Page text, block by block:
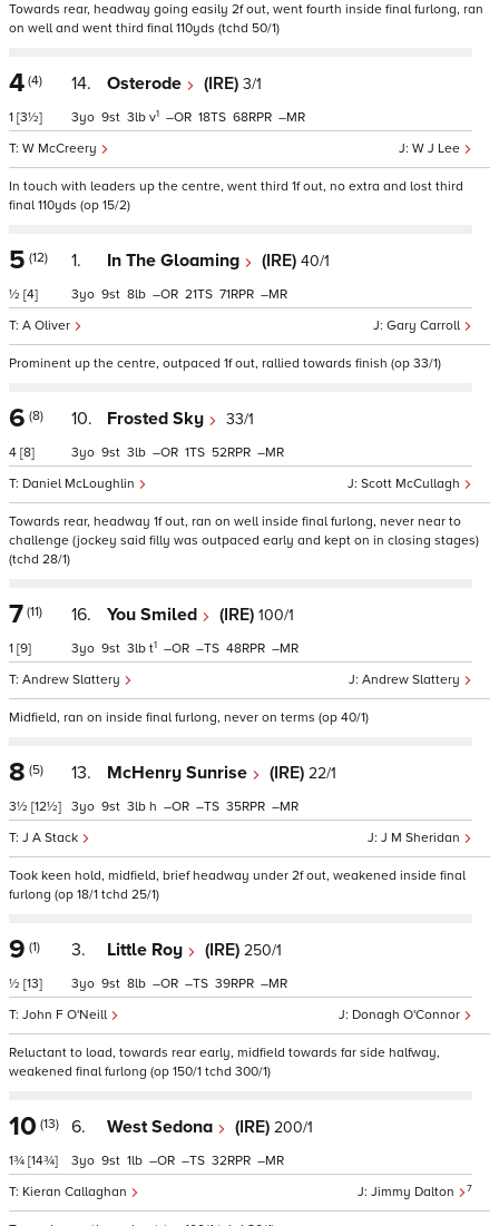
Towards rear, headway going easily 2f out, went fourth inside final furlong, ran
on well and went third final 110yds (tchd 50/1)
4 (4)
1 [3½]
14. Osterode (IRE) 3/1
W J Lee
W McCreery
3 9 3 v1 – 18 68 –
In touch with leaders up the centre, went third 1f out, no extra and lost third
final 110yds (op 15/2)
5 (12)
½ [4]
1. In The Gloaming (IRE) 40/1
Gary Carroll
A Oliver
3 9 8 – 21 71 –
Prominent up the centre, outpaced 1f out, rallied towards finish (op 33/1)
6 (8)
4 [8]
10. Frosted Sky 33/1
Scott McCullagh
Daniel McLoughlin
3 9 3 – 1 52 –
Towards rear, headway 1f out, ran on well inside final furlong, never near to
challenge (jockey said filly was outpaced early and kept on in closing stages)
(tchd 28/1)
7 (11)
1 [9]
16. You Smiled (IRE) 100/1
Andrew Slattery
Andrew Slattery
3 9 3 t1 – – 48 –
Midfield, ran on inside final furlong, never on terms (op 40/1)
8 (5)
3½ [12½]
13. McHenry Sunrise (IRE) 22/1
J M Sheridan
J A Stack
3 9 3 h – – 35 –
Took keen hold, midfield, brief headway under 2f out, weakened inside final
furlong (op 18/1 tchd 25/1)
9 (1)
½ [13]
3. Little Roy (IRE) 250/1
Donagh O'Connor
John F O'Neill
3 9 8 – – 39 –
Reluctant to load, towards rear early, midfield towards far side halfway,
weakened final furlong (op 150/1 tchd 300/1)
10 (13)
1¾ [14¾]
6. West Sedona (IRE) 200/1
Jimmy Dalton 7
Kieran Callaghan
3 9 1 – – 32 –